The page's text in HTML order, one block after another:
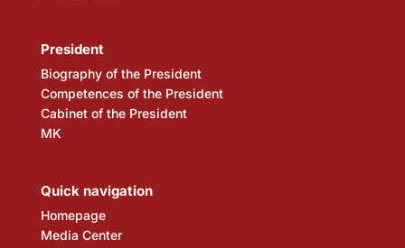
President
Biography of the President
Competences of the President
Cabinet of the President
MK
Quick navigation
Homepage
Media Center